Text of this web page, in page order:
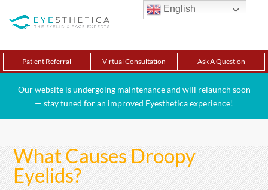
Patient Referral Virtual Consultation Ask A Question
Our website is undergoing maintenance and will relaunch soon
— stay tuned for an improved Eyesthetica experience!
What Causes Droopy
Eyelids?
English